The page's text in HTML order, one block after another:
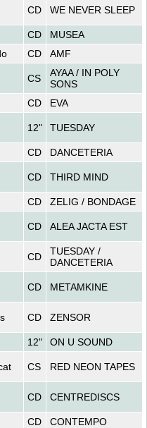
CD WE NEVER SLEEP
CD
MUSEA
CD AMF
CS
AYAA / IN POLY
SONS
CD EVA
12" TUESDAY
CD DANCETERIA
CD THIRD MIND
CD ZELIG / BONDAGE
CD ALEA JACTA EST
CD
TUESDAY /
DANCETERIA
CD METAMKINE
CD ZENSOR
12" ON U SOUND
CS RED NEON TAPES
CD CENTREDISCS
CD CONTEMPO